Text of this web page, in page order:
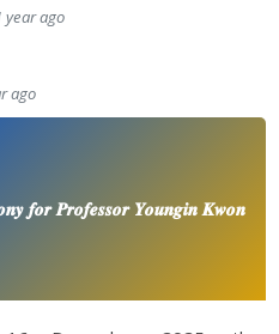
year ago
ago
𝒇𝒐𝒓 𝑷𝒓𝒐𝒇𝒆𝒔𝒔𝒐𝒓 𝒀𝒐𝒖𝒏𝒈𝒊𝒏 𝑲𝒘𝒐𝒏